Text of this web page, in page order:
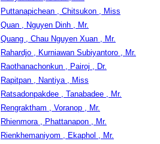
Puttanapichean , Chitsukon , Miss
Quan , Nguyen Dinh , Mr.
Quang , Chau Nguyen Xuan , Mr.
Rahardjo , Kurniawan Subiyantoro , Mr.
Raothanachonkun , Pairoj , Dr.
Rapitpan , Nantiya , Miss
Ratsadonpakdee , Tanabadee , Mr.
Rengraktham , Voranop , Mr.
Rhienmora , Phattanapon , Mr.
Rienkhemaniyom , Ekaphol , Mr.